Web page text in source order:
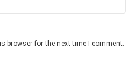
browser for the next time I comment.